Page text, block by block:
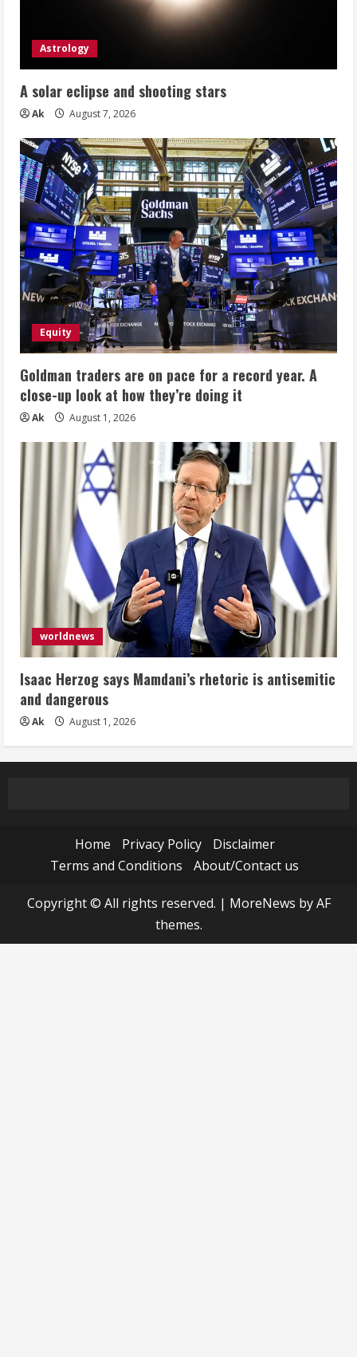
Astrology
A solar eclipse and shooting stars
Ak August 7, 2026
Equity
Goldman traders are on pace for a record year. A
close-up look at how they’re doing it
Ak August 1, 2026
worldnews
Isaac Herzog says Mamdani’s rhetoric is antisemitic
and dangerous
Ak August 1, 2026
Home Privacy Policy
Disclaimer
Terms and Conditions
About/Contact us
Copyright © All rights reserved. | MoreNews by AF
themes.